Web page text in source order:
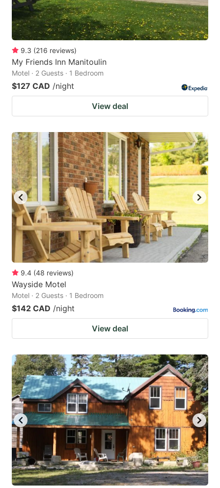
9.3 (216 reviews)
My Friends Inn Manitoulin
Motel · 2 Guests · 1 Bedroom
$127 CAD /night
View deal
9.4 (48 reviews)
Wayside Motel
Motel · 2 Guests · 1 Bedroom
$142 CAD /night
View deal